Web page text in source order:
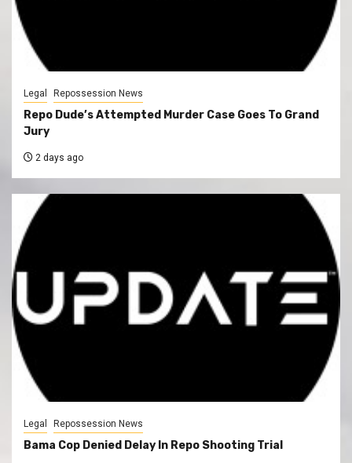
Legal Repossession News
Repo Dude’s Attempted Murder Case Goes To Grand
Jury
2 days ago
Legal Repossession News
Bama Cop Denied Delay In Repo Shooting Trial